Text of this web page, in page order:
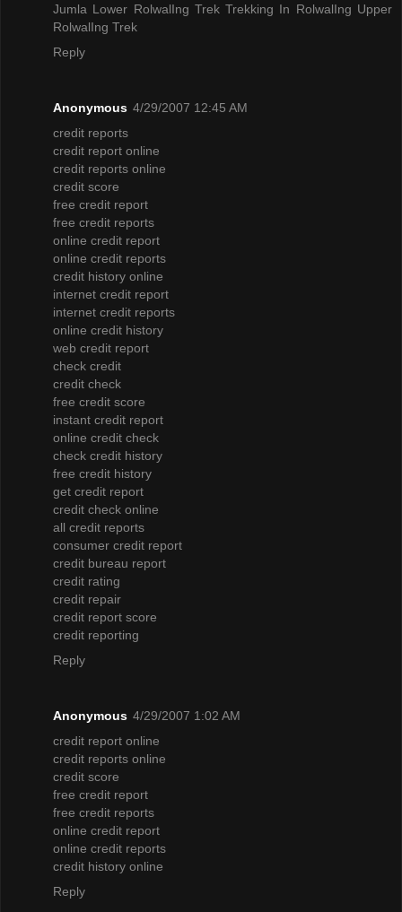
Jumla Lower RolwalIng Trek Trekking In RolwalIng Upper
RolwalIng Trek
Reply
Anonymous 4/29/2007 12:45 AM
credit reports
credit report online
credit reports online
credit score
free credit report
free credit reports
online credit report
online credit reports
credit history online
internet credit report
internet credit reports
online credit history
web credit report
check credit
credit check
free credit score
instant credit report
online credit check
check credit history
free credit history
get credit report
credit check online
all credit reports
consumer credit report
credit bureau report
credit rating
credit repair
credit report score
credit reporting
Reply
Anonymous 4/29/2007 1:02 AM
credit report online
credit reports online
credit score
free credit report
free credit reports
online credit report
online credit reports
credit history online
Reply